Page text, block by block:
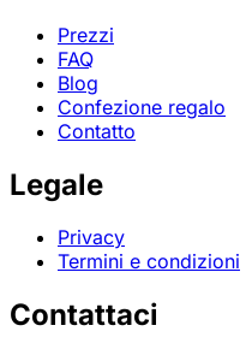
Prezzi
FAQ
Blog
Confezione regalo
Contatto
Legale
Privacy
Termini e condizioni
Contattaci